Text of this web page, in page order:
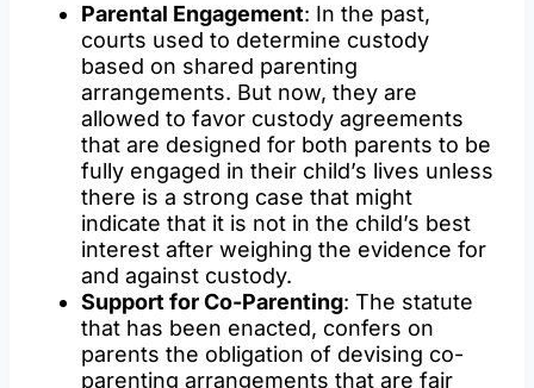
Parental Engagement: In the past,
courts used to determine custody
based on shared parenting
arrangements. But now, they are
allowed to favor custody agreements
that are designed for both parents to be
fully engaged in their child’s lives unless
there is a strong case that might
indicate that it is not in the child’s best
interest after weighing the evidence for
and against custody.
Support for Co-Parenting: The statute
that has been enacted, confers on
parents the obligation of devising co-
parenting arrangements that are fair